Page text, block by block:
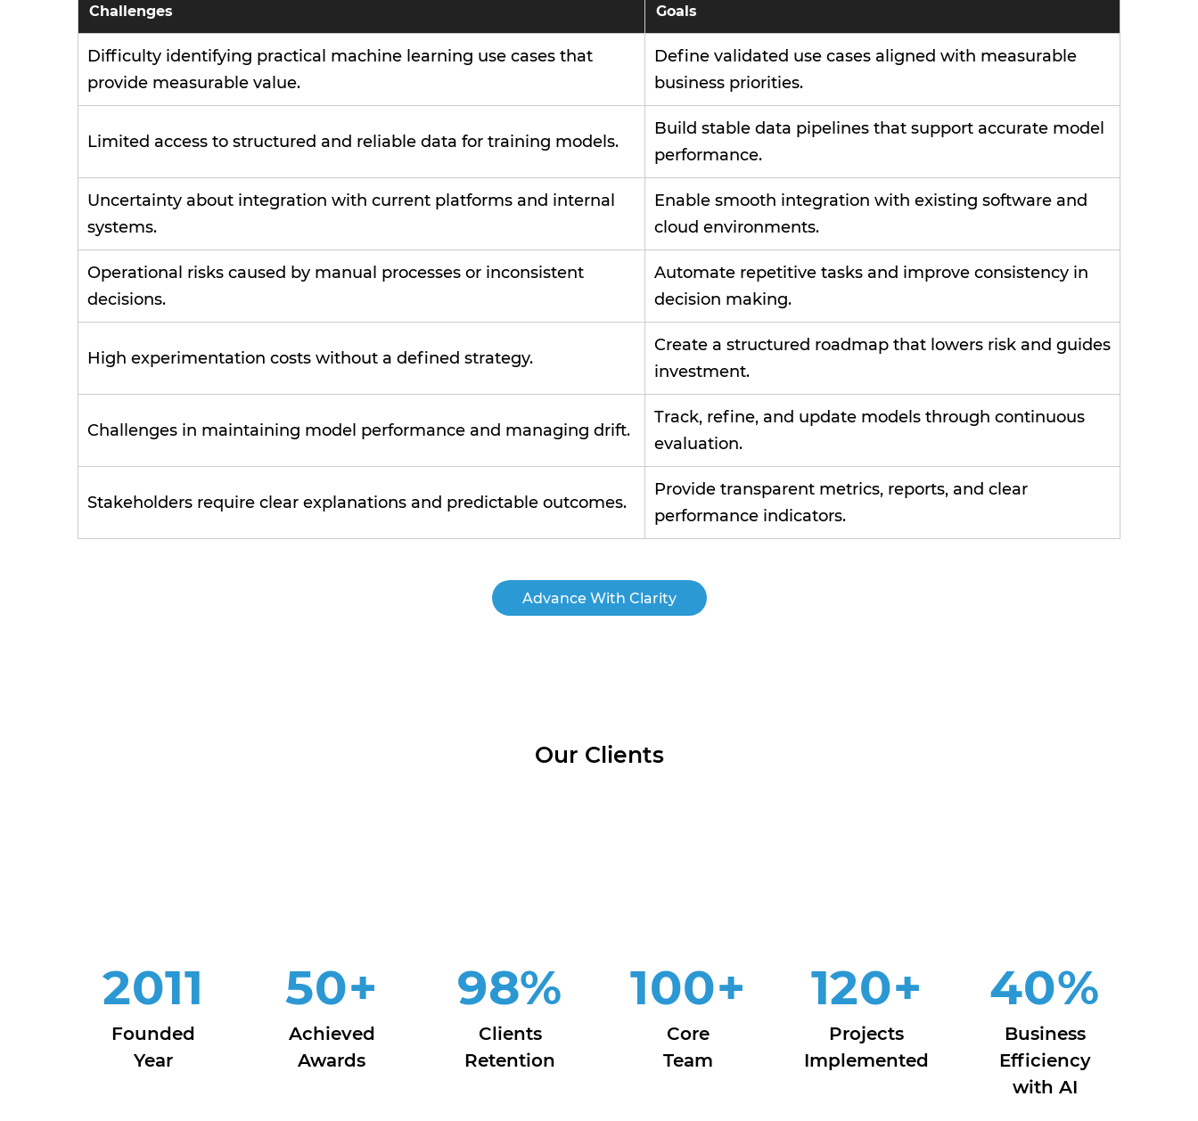
Challenges Goals
Difficulty identifying practical machine learning use cases that
provide measurable value.
Define validated use cases aligned with measurable
business priorities.
Limited access to structured and reliable data for training models.
Build stable data pipelines that support accurate model
performance.
Uncertainty about integration with current platforms and internal
systems.
Enable smooth integration with existing software and
cloud environments.
Operational risks caused by manual processes or inconsistent
decisions.
Automate repetitive tasks and improve consistency in
decision making.
High experimentation costs without a defined strategy.
Create a structured roadmap that lowers risk and guides
investment.
Challenges in maintaining model performance and managing drift.
Track, refine, and update models through continuous
evaluation.
Stakeholders require clear explanations and predictable outcomes.
Provide transparent metrics, reports, and clear
performance indicators.
Advance With Clarity
Our Clients
2011
Founded
Year
50+
Achieved
Awards
98%
Clients
Retention
100+
Core
Team
120+
Projects
Implemented
40%
Business
Efficiency
with AI